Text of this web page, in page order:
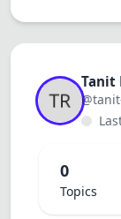
Tanit
0
Topics